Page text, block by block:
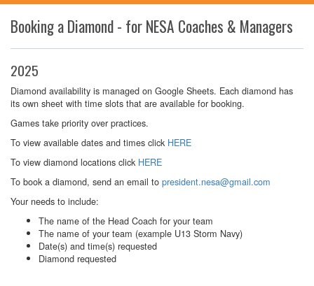
Booking a Diamond - for NESA Coaches & Managers
2025
Diamond availability is managed on Google Sheets. Each diamond has
its own sheet with time slots that are available for booking.
Games take priority over practices.
To view available dates and times click HERE
To view diamond locations click HERE
To book a diamond, send an email to president.nesa@gmail.com
Your needs to include:
The name of the Head Coach for your team
The name of your team (example U13 Storm Navy)
Date(s) and time(s) requested
Diamond requested